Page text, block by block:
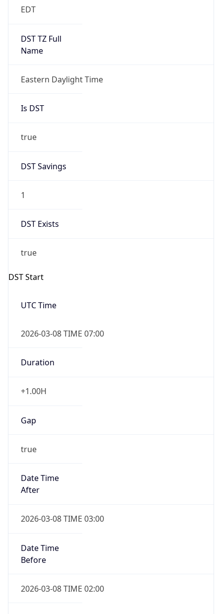
EDT
DST TZ Full
Name
Eastern Daylight Time
Is DST
true
DST Savings
1
DST Exists
true
DST Start
UTC Time
2026-03-08 TIME 07:00
Duration
+1.00H
Gap
true
Date Time
After
2026-03-08 TIME 03:00
Date Time
Before
2026-03-08 TIME 02:00